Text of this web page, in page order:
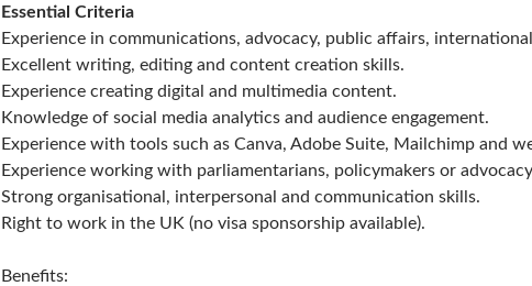
Essential Criteria
Experience in communications, advocacy, public affairs,
Excellent writing, editing and content creation skills.
Experience creating digital and multimedia content.
Knowledge of social media analytics and audience engagement.
Experience with tools such as Canva, Adobe Suite, Mailchimp and
Experience working with parliamentarians, policymakers or
Strong organisational, interpersonal and communication skills.
Right to work in the UK (no visa sponsorship available).
Benefits: